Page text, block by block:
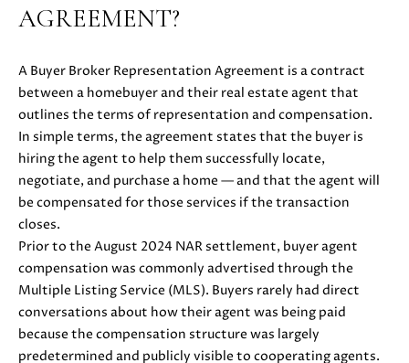
A
R
C
H
H
O
M
E
AGREEMENT?
A Buyer Broker Representation Agreement is a contract
between a homebuyer and their real estate agent that
outlines the terms of representation and compensation.
In simple terms, the agreement states that the buyer is
hiring the agent to help them successfully locate,
negotiate, and purchase a home — and that the agent will
be compensated for those services if the transaction
closes.
Prior to the August 2024 NAR settlement, buyer agent
compensation was commonly advertised through the
Multiple Listing Service (MLS). Buyers rarely had direct
conversations about how their agent was being paid
because the compensation structure was largely
predetermined and publicly visible to cooperating agents.
d
w
e
'
l
l
b
s
u
e
t
o